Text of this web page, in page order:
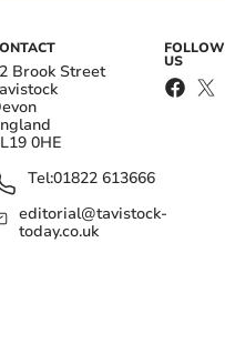
Brook Street
0HE
Tel:01822 613666
editorial@tavistock-
today.co.uk
FOLLOW
US